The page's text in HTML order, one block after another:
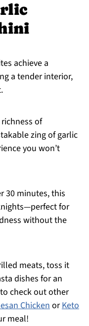
achieve a
a tender interior,
of
zing of garlic
you won’t
30 minutes, this
for
without the
meats, toss it
dishes for an
check out other
ChickenorKeto
meal!